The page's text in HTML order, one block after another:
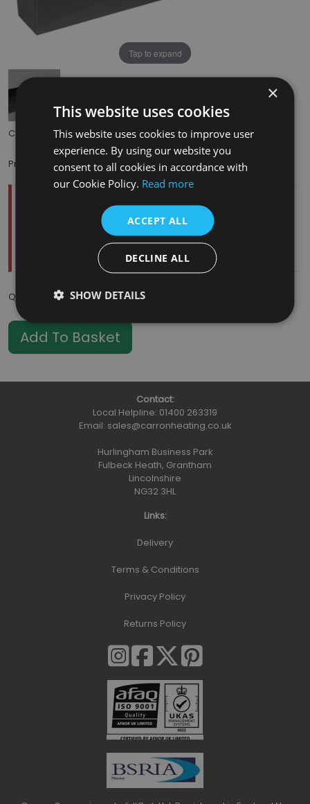
Tap to expand
Code: HEF037
Price: £29.50(inc. VAT)
Estimated Restock Date:11/08/2026
This item will be placed on back order
Qty
Contact:
Local Helpline: 01400 263319
Email: sales@carronheating.co.uk
Hurlingham Business Park
Fulbeck Heath, Grantham
Lincolnshire
NG32 3HL
Links:
Delivery
Terms & Conditions
Privacy Policy
Returns Policy
×
This website uses cookies
This website uses cookies to improve user
experience. By using our website you
consent to all cookies in accordance with
our Cookie Policy. Read more
ACCEPT ALL
DECLINE ALL
SHOW DETAILS